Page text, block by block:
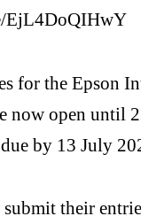
EjL4DoQIHwY
for the Epson
now open until
by 13 July
their